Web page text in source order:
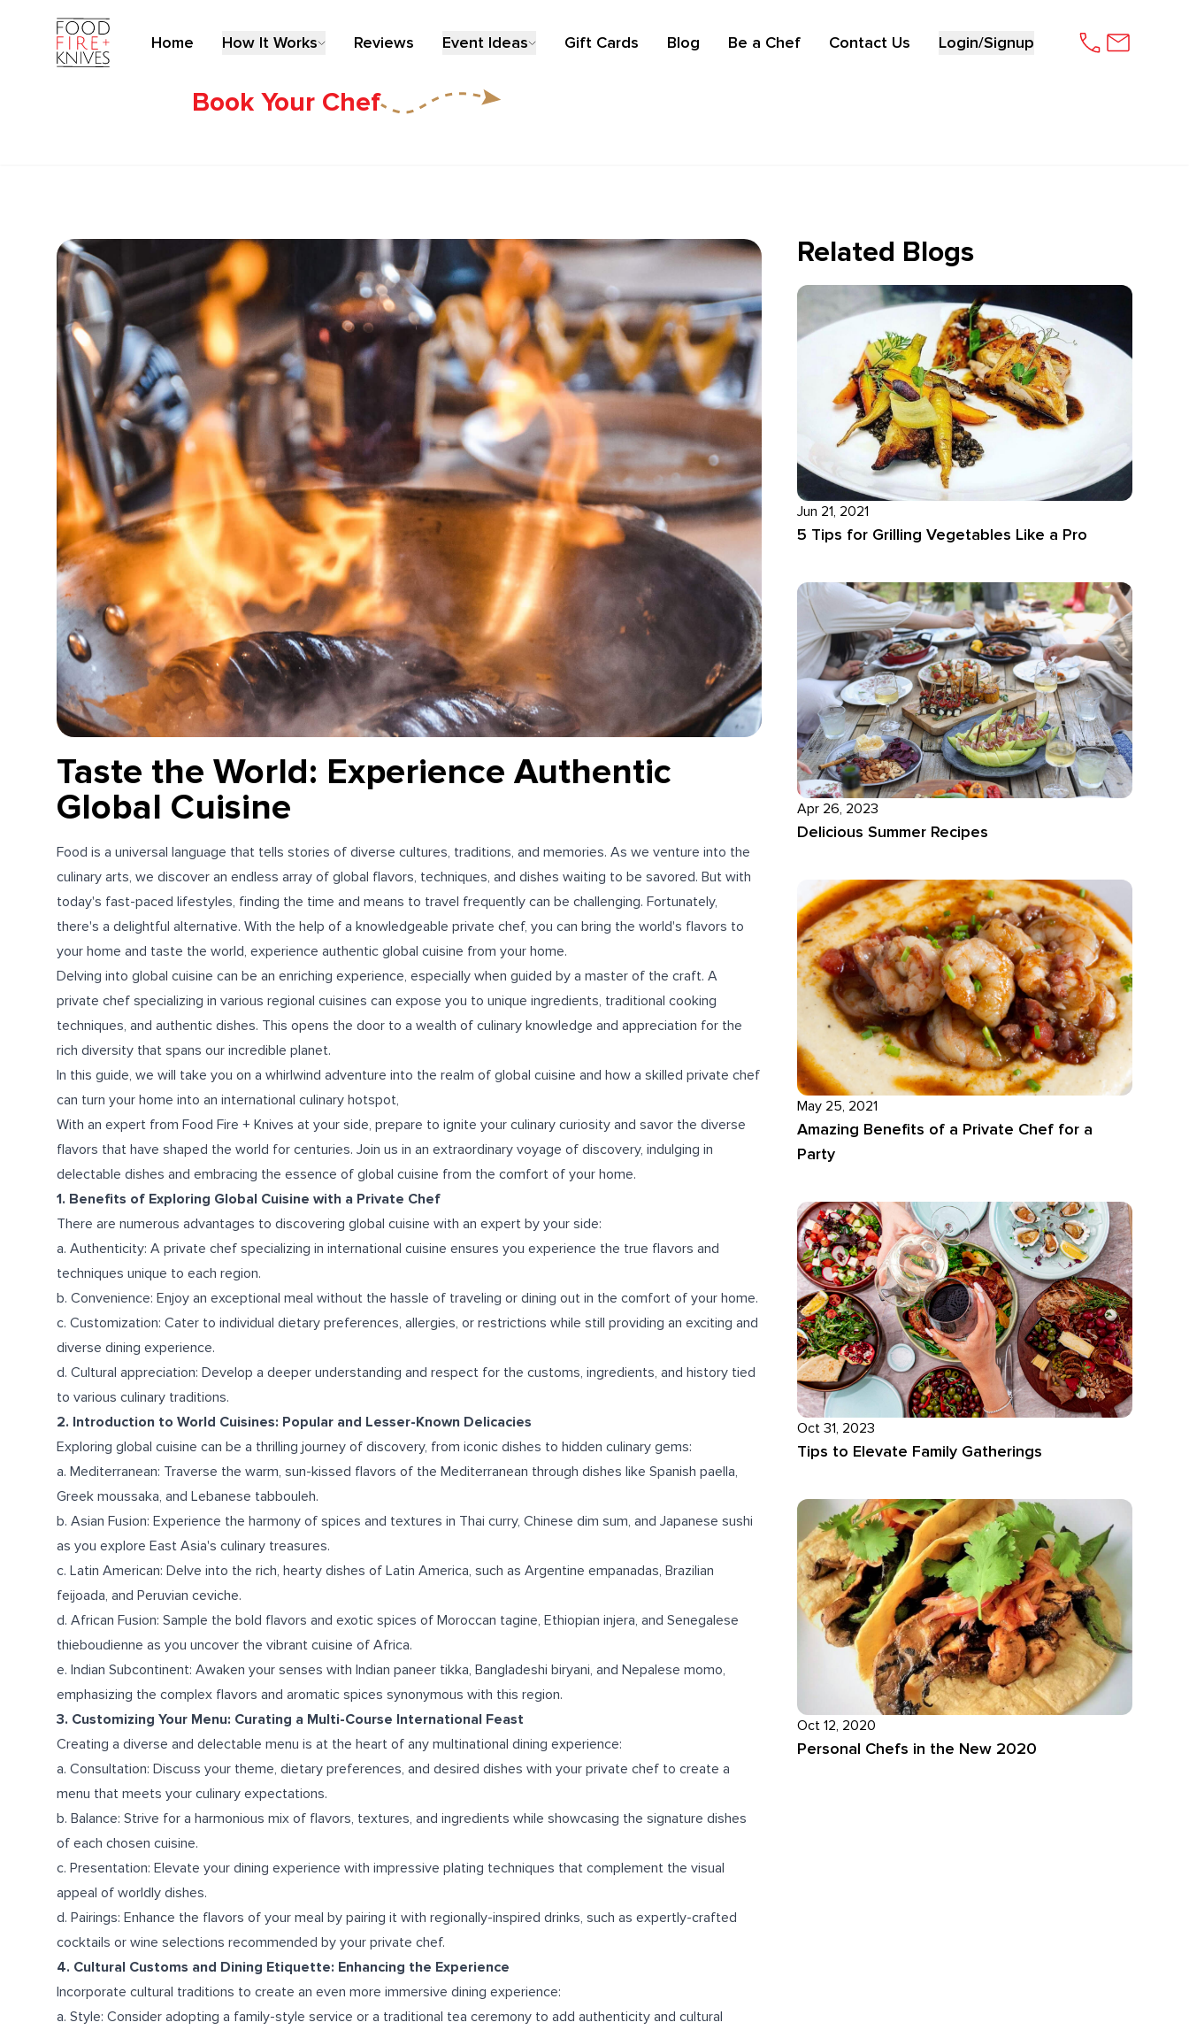
Home How It Works Reviews Event Ideas Gift Cards Blog Be a Chef Contact Us Login/Signup
Book Your Chef
Taste the World: Experience Authentic
Global Cuisine
Food is a universal language that tells stories of diverse cultures, traditions, and memories. As we venture into the
culinary arts, we discover an endless array of global flavors, techniques, and dishes waiting to be savored. But with
today's fast-paced lifestyles, finding the time and means to travel frequently can be challenging. Fortunately,
there's a delightful alternative. With the help of a knowledgeable private chef, you can bring the world's flavors to
your home and taste the world, experience authentic global cuisine from your home.
Delving into global cuisine can be an enriching experience, especially when guided by a master of the craft. A
private chef specializing in various regional cuisines can expose you to unique ingredients, traditional cooking
techniques, and authentic dishes. This opens the door to a wealth of culinary knowledge and appreciation for the
rich diversity that spans our incredible planet.
In this guide, we will take you on a whirlwind adventure into the realm of global cuisine and how a skilled private chef
can turn your home into an international culinary hotspot,
With an expert from Food Fire + Knives at your side, prepare to ignite your culinary curiosity and savor the diverse
flavors that have shaped the world for centuries. Join us in an extraordinary voyage of discovery, indulging in
delectable dishes and embracing the essence of global cuisine from the comfort of your home.
1. Benefits of Exploring Global Cuisine with a Private Chef
There are numerous advantages to discovering global cuisine with an expert by your side:
a. Authenticity: A private chef specializing in international cuisine ensures you experience the true flavors and
techniques unique to each region.
b. Convenience: Enjoy an exceptional meal without the hassle of traveling or dining out in the comfort of your home.
c. Customization: Cater to individual dietary preferences, allergies, or restrictions while still providing an exciting and
diverse dining experience.
d. Cultural appreciation: Develop a deeper understanding and respect for the customs, ingredients, and history tied
to various culinary traditions.
2. Introduction to World Cuisines: Popular and Lesser-Known Delicacies
Exploring global cuisine can be a thrilling journey of discovery, from iconic dishes to hidden culinary gems:
a. Mediterranean: Traverse the warm, sun-kissed flavors of the Mediterranean through dishes like Spanish paella,
Greek moussaka, and Lebanese tabbouleh.
b. Asian Fusion: Experience the harmony of spices and textures in Thai curry, Chinese dim sum, and Japanese sushi
as you explore East Asia's culinary treasures.
c. Latin American: Delve into the rich, hearty dishes of Latin America, such as Argentine empanadas, Brazilian
feijoada, and Peruvian ceviche.
d. African Fusion: Sample the bold flavors and exotic spices of Moroccan tagine, Ethiopian injera, and Senegalese
thieboudienne as you uncover the vibrant cuisine of Africa.
e. Indian Subcontinent: Awaken your senses with Indian paneer tikka, Bangladeshi biryani, and Nepalese momo,
emphasizing the complex flavors and aromatic spices synonymous with this region.
3. Customizing Your Menu: Curating a Multi-Course International Feast
Creating a diverse and delectable menu is at the heart of any multinational dining experience:
a. Consultation: Discuss your theme, dietary preferences, and desired dishes with your private chef to create a
menu that meets your culinary expectations.
b. Balance: Strive for a harmonious mix of flavors, textures, and ingredients while showcasing the signature dishes
of each chosen cuisine.
c. Presentation: Elevate your dining experience with impressive plating techniques that complement the visual
appeal of worldly dishes.
d. Pairings: Enhance the flavors of your meal by pairing it with regionally-inspired drinks, such as expertly-crafted
cocktails or wine selections recommended by your private chef.
4. Cultural Customs and Dining Etiquette: Enhancing the Experience
Incorporate cultural traditions to create an even more immersive dining experience:
a. Style: Consider adopting a family-style service or a traditional tea ceremony to add authenticity and cultural
Related Blogs
Jun 21, 2021
5 Tips for Grilling Vegetables Like a Pro
Apr 26, 2023
Delicious Summer Recipes
May 25, 2021
Amazing Benefits of a Private Chef for a
Party
Oct 31, 2023
Tips to Elevate Family Gatherings
Oct 12, 2020
Personal Chefs in the New 2020